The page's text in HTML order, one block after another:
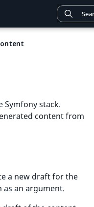
Symfony stack.
content from
a new draft for the
as an argument.